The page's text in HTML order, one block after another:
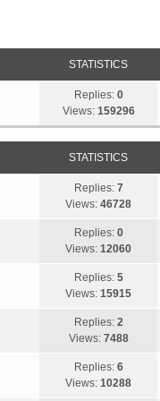
STATISTICS
Replies: 0
Views: 159296
STATISTICS
Replies: 7
Views: 46728
Replies: 0
Views: 12060
Replies: 5
Views: 15915
Replies: 2
Views: 7488
Replies: 6
Views: 10288